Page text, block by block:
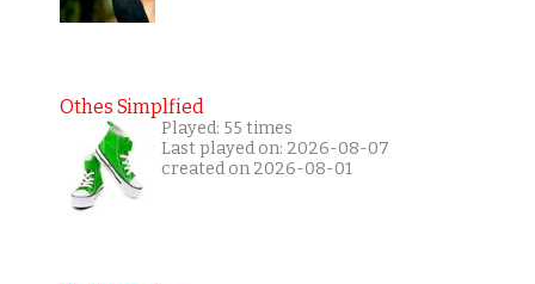
Othes Simplfied
Played: 55 times
Last played on: 2026-08-07
created on 2026-08-01